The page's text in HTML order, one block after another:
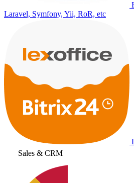
Laravel, Symfony, Yii, RoR, etc
Sales & CRM